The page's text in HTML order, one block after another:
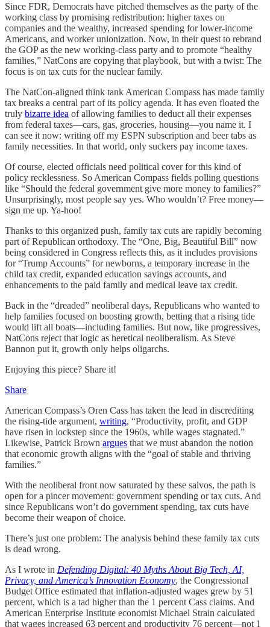
Since FDR, Democrats have pitched themselves as the party of the
working class by promising redistribution: higher taxes on
companies and the wealthy, increased spending for lower-income
Americans, and worker unionization. Now, in their quest to rebrand
the GOP as the new working-class party and to promote “healthy
families,” NatCons are copying that playbook, but with a twist: The
focus is on tax cuts for the nuclear family.
The NatCon-aligned think tank American Compass has made family
tax breaks a central part of its policy agenda. It has even floated the
truly bizarre idea of allowing families to deduct all their expenses
from federal taxes—cars, gas, groceries, housing—you name it. I
can see it now: writing off my ESPN subscription and beer tabs as
family necessities. In that world, only suckers pay income taxes.
Of course, elected officials need political cover for this kind of
policy recklessness. So American Compass fields polling questions
like “Should the federal government give more money to families?”
Unsurprisingly, most people say yes. Who wouldn’t? Free money—
sign me up. Ya-hoo!
Thanks to this organized push, family tax cuts are rapidly becoming
part of Republican orthodoxy. The “One, Big, Beautiful Bill” now
being considered in Congress reflects this, as it includes provisions
for “Trump Accounts” for newborns, a temporary increase in the
child tax credit, expanded education savings accounts, and
enhancements to the paid family and medical leave tax credit.
Back in the “dreaded” neoliberal days, Republicans who wanted to
help families focused on boosting growth, betting that a rising tide
would lift all boats—including families. But now, like progressives,
NatCons reject that logic as heretical neoliberalism. As Steve
Bannon put it, growth only helps oligarchs.
Enjoying this piece? Share it!
Share
American Compass’s Oren Cass has taken the lead in discrediting
the rising-tide argument, writing, “Productivity, profit, and GDP
have risen in lockstep since the 1960s, while wages stagnated.”
Likewise, Patrick Brown argues that we must abandon the notion
that economic growth aligns with the “goal of stable and thriving
families.”
With the neoliberal front now saturated by these salvos, the path is
open for a pincer movement: government spending or tax cuts. And
since Republicans won’t do government spending, tax cuts have
become their weapon of choice.
There’s just one problem: The analysis behind these family tax cuts
is dead wrong.
As I wrote in Defending Digital: 40 Myths About Big Tech, AI,
Privacy, and America’s Innovation Economy, the Congressional
Budget Office estimated that inflation-adjusted wages grew by 51
percent, which is a tad higher than the 1 percent Cass claims. And
American Enterprise Institute economist Michael Strain calculated
that wages increased 63 percent and productivity 76 percent—not 1